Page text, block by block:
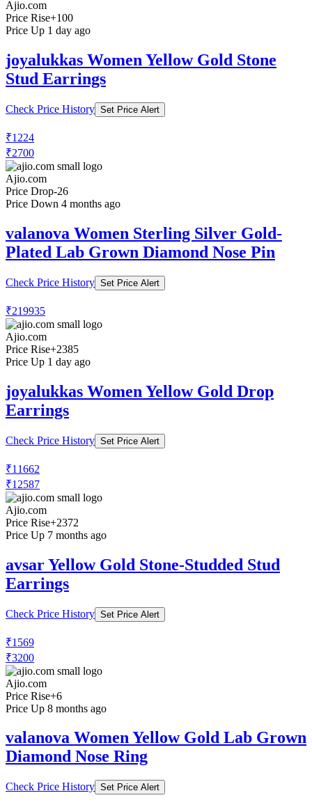
Ajio.com
Price Rise+100
Price Up 1 day ago
joyalukkas Women Yellow Gold Stone
Stud Earrings
Check Price History Set Price Alert
₹1224
₹2700
Ajio.com
Price Drop-26
Price Down 4 months ago
valanova Women Sterling Silver Gold-
Plated Lab Grown Diamond Nose Pin
Check Price History Set Price Alert
₹219935
Ajio.com
Price Rise+2385
Price Up 1 day ago
joyalukkas Women Yellow Gold Drop
Earrings
Check Price History Set Price Alert
₹11662
₹12587
Ajio.com
Price Rise+2372
Price Up 7 months ago
avsar Yellow Gold Stone-Studded Stud
Earrings
Check Price History Set Price Alert
₹1569
₹3200
Ajio.com
Price Rise+6
Price Up 8 months ago
valanova Women Yellow Gold Lab Grown
Diamond Nose Ring
Check Price History Set Price Alert